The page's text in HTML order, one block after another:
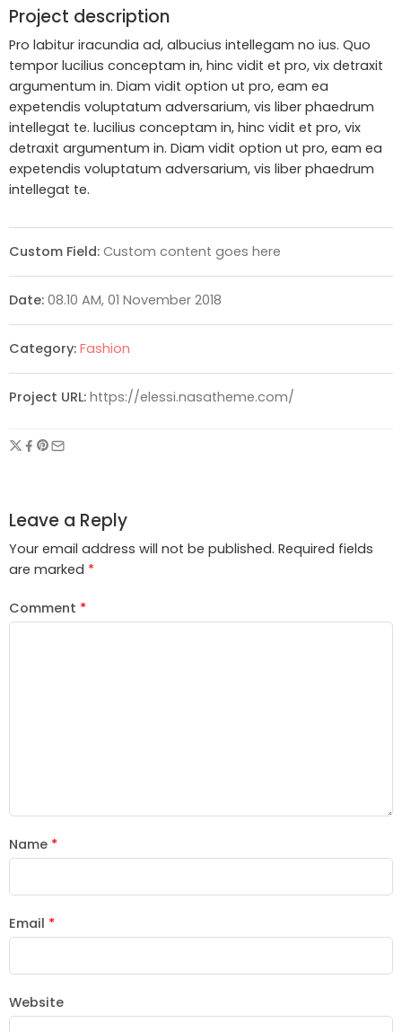
Project description
Pro labitur iracundia ad, albucius intellegam no ius. Quo
tempor lucilius conceptam in, hinc vidit et pro, vix detraxit
argumentum in. Diam vidit option ut pro, eam ea
expetendis voluptatum adversarium, vis liber phaedrum
intellegat te. lucilius conceptam in, hinc vidit et pro, vix
detraxit argumentum in. Diam vidit option ut pro, eam ea
expetendis voluptatum adversarium, vis liber phaedrum
intellegat te.
Custom Field: Custom content goes here
Date: 08.10 AM, 01 November 2018
Category: Fashion
Project URL: https://elessi.nasatheme.com/
Leave a Reply
Your email address will not be published. Required fields
are marked *
Comment *
Name *
Email *
Website